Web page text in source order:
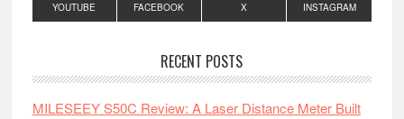
YOUTUBE FACEBOOK X INSTAGRAM
RECENT POSTS
MILESEEY S50C Review: A Laser Distance Meter Built